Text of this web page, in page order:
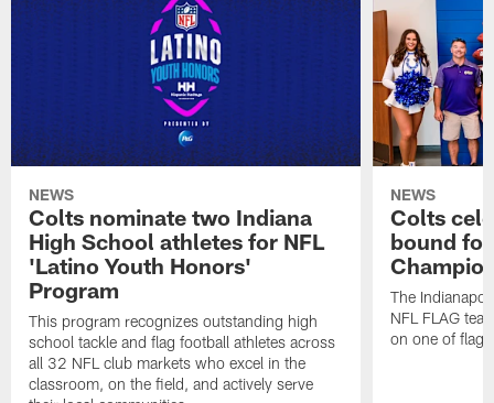
NEWS
Colts nominate two Indiana
High School athletes for NFL
'Latino Youth Honors'
Program
This program recognizes outstanding high
school tackle and flag football athletes across
all 32 NFL club markets who excel in the
classroom, on the field, and actively serve
NEWS
Colts
bound
The
NFL FLAG
on one of flag